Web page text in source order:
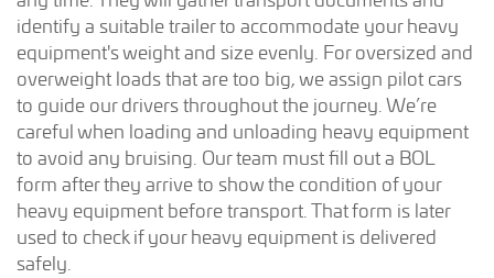
identify a suitable trailer to accommodate your heavy
equipment's weight and size evenly. For oversized and
overweight loads that are too big, we assign pilot cars
to guide our drivers throughout the journey. We’re
careful when loading and unloading heavy equipment
to avoid any bruising. Our team must fill out a BOL
form after they arrive to show the condition of your
heavy equipment before transport. That form is later
used to check if your heavy equipment is delivered
safely.